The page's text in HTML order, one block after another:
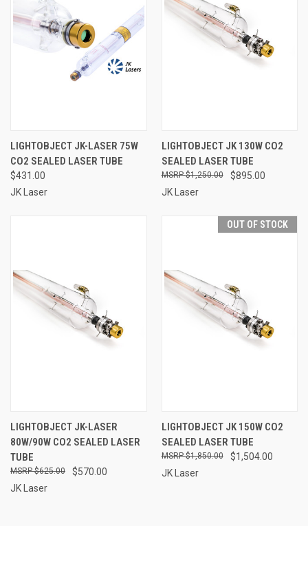
LIGHTOBJECT JK-LASER 75W
CO2 SEALED LASER TUBE
$431.00
JK Laser
LIGHTOBJECT JK 130W CO2
SEALED LASER TUBE
$895.00
$1,250.00
JK Laser
LIGHTOBJECT JK-LASER
80W/90W CO2 SEALED LASER
TUBE
$570.00
$625.00
JK Laser
OUT OF STOCK
LIGHTOBJECT JK 150W CO2
SEALED LASER TUBE
$1,504.00
$1,850.00
JK Laser